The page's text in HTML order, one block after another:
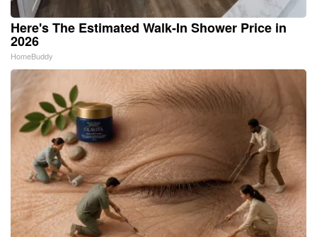
Here's The Estimated Walk-In Shower Price in
2026
HomeBuddy